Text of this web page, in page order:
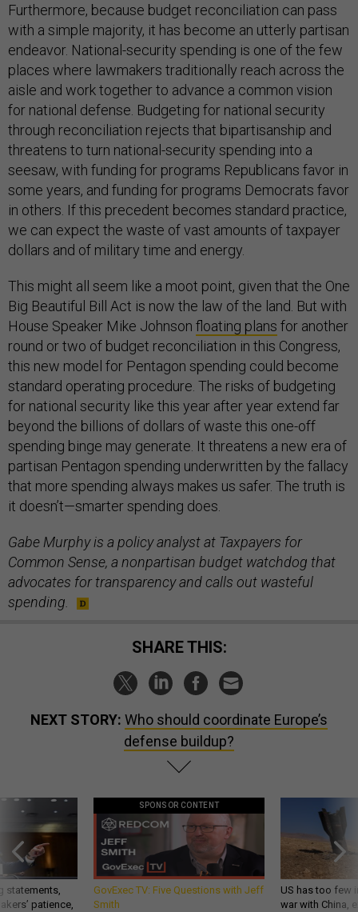
Furthermore, because budget reconciliation can pass
with a simple majority, it has become an utterly partisan
endeavor. National-security spending is one of the few
places where lawmakers traditionally reach across the
aisle and work together to advance a common vision
for national defense. Budgeting for national security
through reconciliation rejects that bipartisanship and
threatens to turn national-security spending into a
seesaw, with funding for programs Republicans favor in
some years, and funding for programs Democrats favor
in others. If this precedent becomes standard practice,
we can expect the waste of vast amounts of taxpayer
dollars and of military time and energy.
This might all seem like a moot point, given that the One
Big Beautiful Bill Act is now the law of the land. But with
House Speaker Mike Johnson floating plans for another
round or two of budget reconciliation in this Congress,
this new model for Pentagon spending could become
standard operating procedure. The risks of budgeting
for national security like this year after year extend far
beyond the billions of dollars of waste this one-off
spending binge may generate. It threatens a new era of
partisan Pentagon spending underwritten by the fallacy
that more spending always makes us safer. The truth is
it doesn’t—smarter spending does.
Gabe Murphy is a policy analyst at Taxpayers for
Common Sense, a nonpartisan budget watchdog that
advocates for transparency and calls out wasteful
spending.
SHARE THIS:
NEXT STORY: Who should coordinate Europe’s
defense buildup?
statements,
patience,
SPONSOR CONTENT
GovExec TV: Five Questions with Jeff
Smith
US has too few
war with China,